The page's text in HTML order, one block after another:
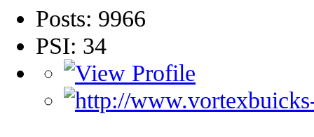
Posts: 9966
PSI: 34